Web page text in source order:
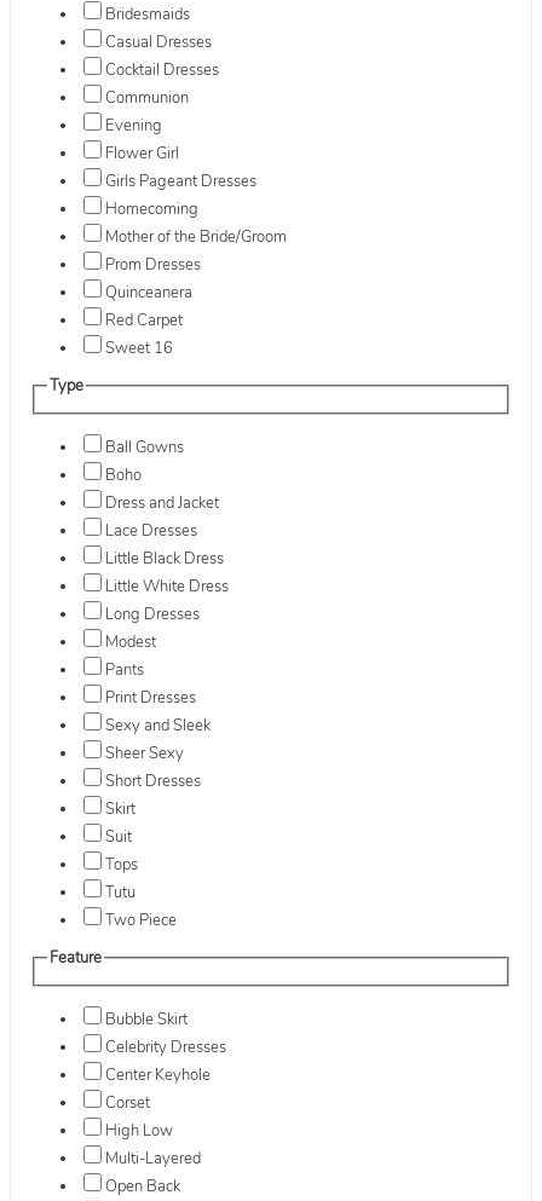
Bridesmaids
Casual Dresses
Cocktail Dresses
Communion
Evening
Flower Girl
Girls Pageant Dresses
Homecoming
Mother of the Bride/Groom
Prom Dresses
Quinceanera
Red Carpet
Sweet 16
Type
Ball Gowns
Boho
Dress and Jacket
Lace Dresses
Little Black Dress
Little White Dress
Long Dresses
Modest
Pants
Print Dresses
Sexy and Sleek
Sheer Sexy
Short Dresses
Skirt
Suit
Tops
Tutu
Two Piece
Feature
Bubble Skirt
Celebrity Dresses
Center Keyhole
Corset
High Low
Multi-Layered
Open Back